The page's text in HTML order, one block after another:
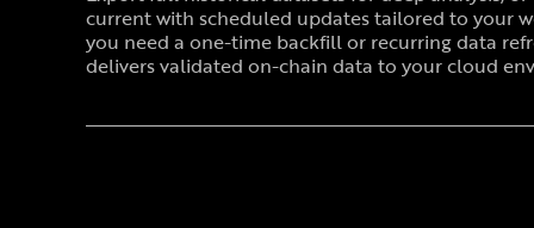
current with scheduled updates tailored to your
you need a one-time backfill or recurring data
delivers validated on-chain data to your cloud